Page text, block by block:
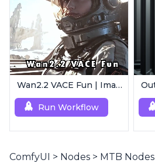
Wan2.2 VACE Fun | Image to Animated Video
Run Workflow
ComfyUI > Nodes > MTB Nodes